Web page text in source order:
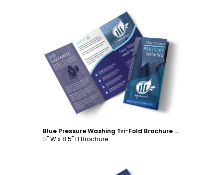
Customize
Blue Pressure Washing Tri-Fold Brochure Template
11" W x 8.5" H Brochure